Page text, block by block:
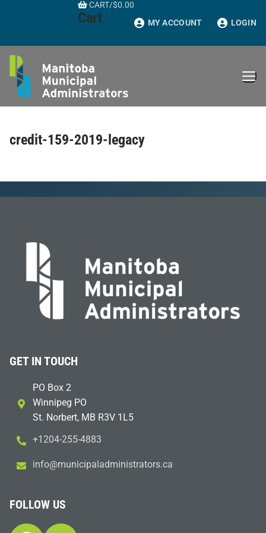
CART/$0.00
Cart MY ACCOUNT LOGIN
credit-159-2019-legacy
GET IN TOUCH
PO Box 2
Winnipeg PO
St. Norbert, MB R3V 1L5
+1204-255-4883
ac.sr
otart
sinim
dalap
icinu
m@ofn
i
FOLLOW US